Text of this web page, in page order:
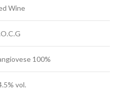
Wine
100%
vol.